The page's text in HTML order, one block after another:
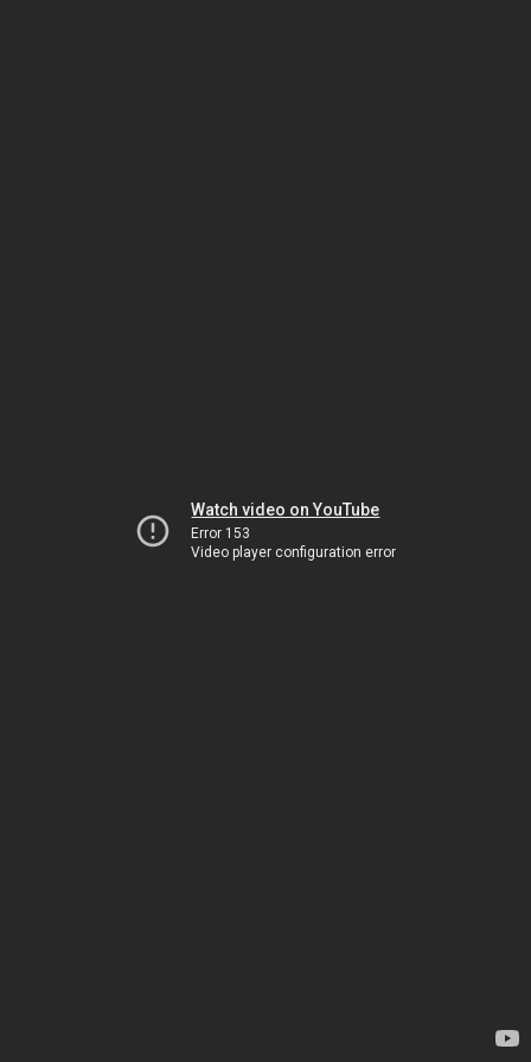
Watch video on YouTube
Error 153
Video player configuration error